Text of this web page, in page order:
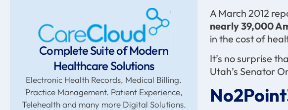
Complete Suite of Modern
Healthcare Solutions
Electronic Health Records, Medical Billing.
Practice Management. Patient Experience,
Telehealth and many more Digital Solutions.
A March 2012
nearly 39,000
in the cost of
It’s no surprise
Utah’s Senator